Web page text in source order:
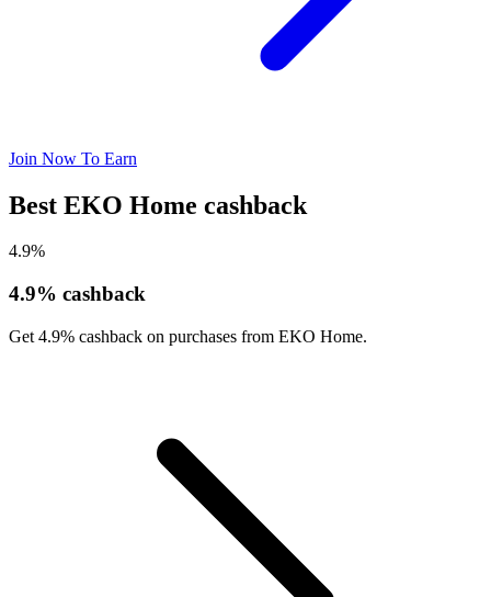
Join Now To Earn
Best EKO Home cashback
4.9%
4.9% cashback
Get 4.9% cashback on purchases from EKO Home.